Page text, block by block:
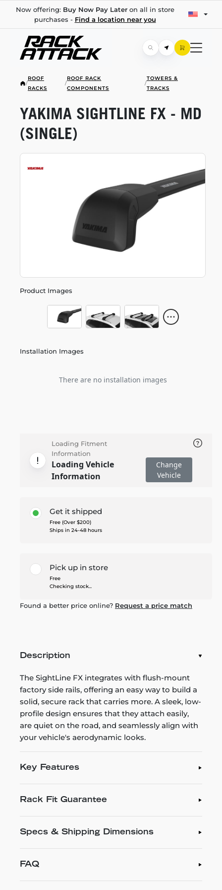
Now offering: Buy Now Pay Lateron all in store
purchases - Find a location near you
/
ROOF
RACKS
/
ROOF RACK
COMPONENTS
/
TOWERS &
TRACKS
Product Images
Installation Images
There are no installation images
YAKIMA SIGHTLINE FX - MD
(SINGLE)
Loading Fitment
Information
Loading Vehicle
Information
Change
Vehicle
Get it shipped
Free (Over $200)
Ships in 24-48 hours
Pick up in store
Free
Checking stock...
Found a better price online? Request a price match
Description
The SightLine FX integrates with flush-mount
factory side rails, offering an easy way to build a
solid, secure rack that carries more. A sleek, low-
profile design ensures that they attach easily,
are quiet on the road, and seamlessly align with
your vehicle's aerodynamic looks.
Key Features
Rack Fit Guarantee
Specs & Shipping Dimensions
FAQ